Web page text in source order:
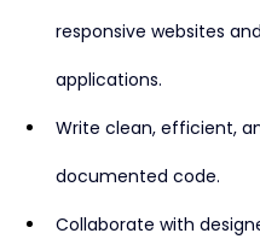
responsive websites
applications.
Write clean, efficient,
documented code.
Collaborate with